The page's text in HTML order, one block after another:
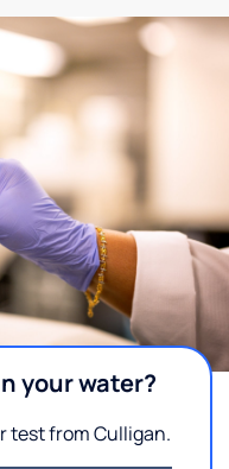
your water?
test from Culligan.